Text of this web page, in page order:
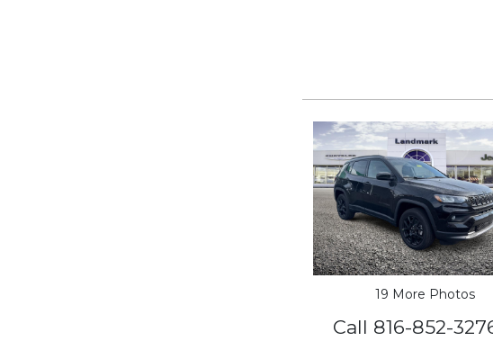
19 More Photos
Call 816-852-